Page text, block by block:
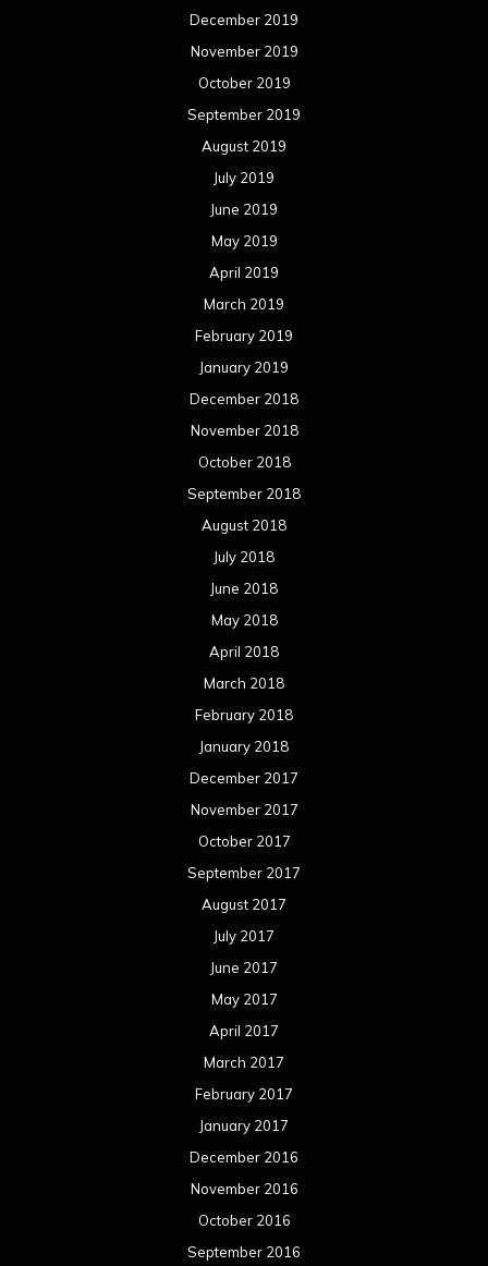
December 2019
November 2019
October 2019
September 2019
August 2019
July 2019
June 2019
May 2019
April 2019
March 2019
February 2019
January 2019
December 2018
November 2018
October 2018
September 2018
August 2018
July 2018
June 2018
May 2018
April 2018
March 2018
February 2018
January 2018
December 2017
November 2017
October 2017
September 2017
August 2017
July 2017
June 2017
May 2017
April 2017
March 2017
February 2017
January 2017
December 2016
November 2016
October 2016
September 2016